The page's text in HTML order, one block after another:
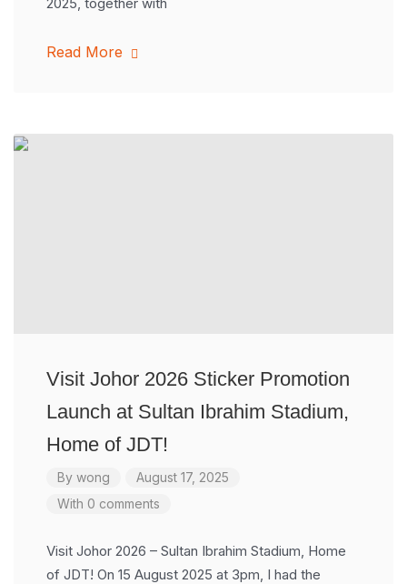
Read More
Visit Johor 2026 Sticker Promotion
Launch at Sultan Ibrahim Stadium,
Home of JDT!
By wong
August 17, 2025
With 0 comments
Visit Johor 2026 – Sultan Ibrahim Stadium, Home
of JDT! On 15 August 2025 at 3pm, I had the